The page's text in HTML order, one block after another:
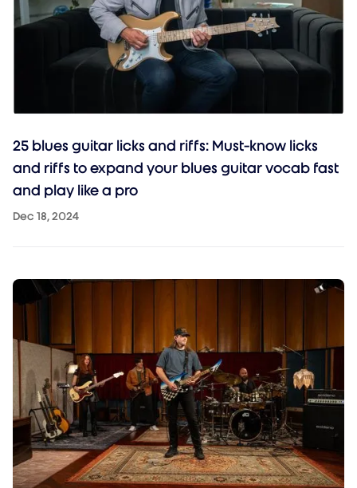
25 blues guitar licks and riffs: Must-know licks
and riffs to expand your blues guitar vocab fast
and play like a pro
Dec 18, 2024